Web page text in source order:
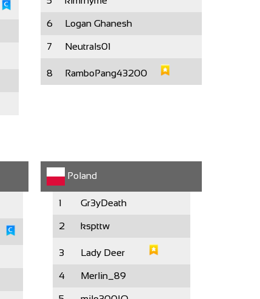
6 Logan Ghanesh
7 Neutrals01
8 RamboPang43200
Poland
1 Gr3yDeath
2 kspttw
3 Lady Deer
4 Merlin_89